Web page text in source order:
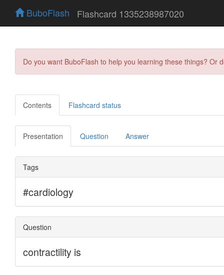
BuboFlash Flashcard 1335238987020
Do you want BuboFlash to help you learning these things?
Contents Flashcard status
Presentation Question Answer